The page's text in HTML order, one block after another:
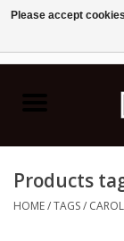
Ceramics
Products
HOME/TAGS/ CAROL
Please accept